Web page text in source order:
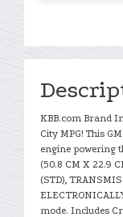
KBB.com Brand
City MPG! This
engine powering
(50.8 CM X 22.9
(STD),
mode. Includes